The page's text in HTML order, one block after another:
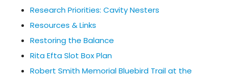
Research Priorities: Cavity Nesters
Resources & Links
Restoring the Balance
Rita Efta Slot Box Plan
Robert Smith Memorial Bluebird Trail at the